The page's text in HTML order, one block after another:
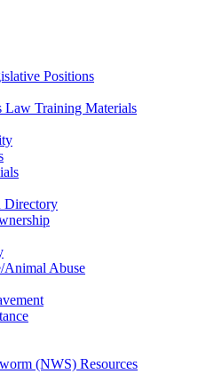
Positions
Law Training Materials
Directory
Animal Abuse
(NWS) Resources